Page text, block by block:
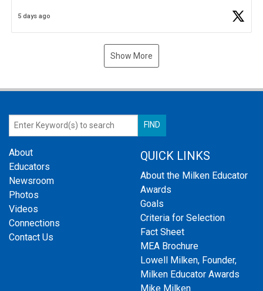
5 days ago
Show More
About
Educators
Newsroom
Photos
Videos
Connections
Contact Us
QUICK LINKS
About the Milken Educator
Awards
Goals
Criteria for Selection
Fact Sheet
MEA Brochure
Lowell Milken, Founder,
Milken Educator Awards
Mike Milken